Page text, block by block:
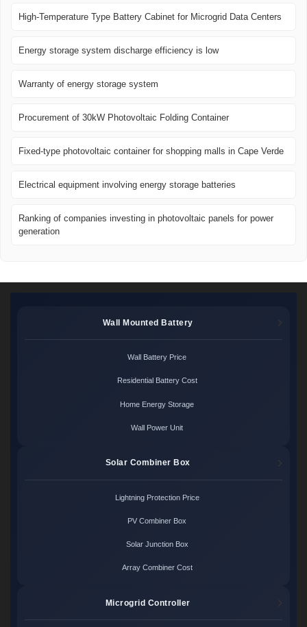
High-Temperature Type Battery Cabinet for Microgrid Data Centers
Energy storage system discharge efficiency is low
Warranty of energy storage system
Procurement of 30kW Photovoltaic Folding Container
Fixed-type photovoltaic container for shopping malls in Cape Verde
Electrical equipment involving energy storage batteries
Ranking of companies investing in photovoltaic panels for power
generation
Wall Mounted Battery
Wall Battery Price
Residential Battery Cost
Home Energy Storage
Wall Power Unit
Solar Combiner Box
Lightning Protection Price
PV Combiner Box
Solar Junction Box
Array Combiner Cost
Microgrid Controller